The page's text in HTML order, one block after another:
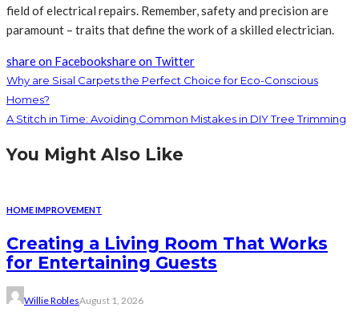
field of electrical repairs. Remember, safety and precision are
paramount – traits that define the work of a skilled electrician.
share on Facebookshare on Twitter
Why are Sisal Carpets the Perfect Choice for Eco-Conscious
Homes?
A Stitch in Time: Avoiding Common Mistakes in DIY Tree Trimming
You Might Also Like
HOME IMPROVEMENT
Creating a Living Room That Works
for Entertaining Guests
Willie RoblesAugust 1, 2026